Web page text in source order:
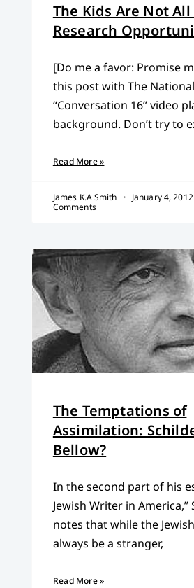
The Kids Are Not
Research
[Do me a favor: Promise
this post with The
“Conversation 16” video
background. Don’t try to
Read More »
James K.A Smith January 4, 2012
Comments
The Temptations of
Assimilation:
Bellow?
In the second part of his
Jewish Writer in America,”
notes that while the
always be a stranger,
Read More »